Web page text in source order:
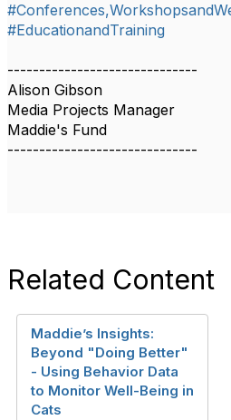
#EducationandTraining
------------------------------
Alison Gibson
Media Projects Manager
Maddie's Fund
------------------------------
Related Content
Maddie’s Insights:
Beyond "Doing Better"
- Using Behavior Data
to Monitor Well-Being in
Cats